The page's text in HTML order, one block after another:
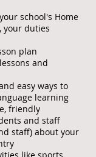
school's Home
your duties
plan
and
easy ways to
learning
friendly
and staff
staff) about your